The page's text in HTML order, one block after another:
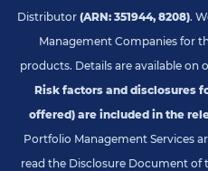
Distributor (ARN: 351944, 8208).
Management Companies for
products. Details are available on
Risk factors and disclosures
offered) are included in the
Portfolio Management Services
read the Disclosure Document of